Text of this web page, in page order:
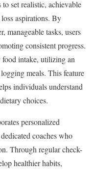
to set realistic, achievable
aspirations. By
manageable tasks, users
consistent progress.
intake, utilizing an
meals. This feature
individuals understand
choices.
personalized
coaches who
Through regular check-
healthier habits,